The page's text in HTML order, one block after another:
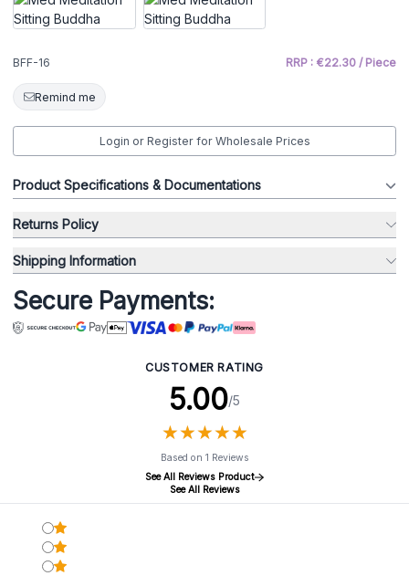
BFF-16 RRP : €22.30 / Piece
Remind me
Login or Register for Wholesale Prices
Product Specifications & Documentations
Returns Policy
Shipping Information
Secure Payments:
CUSTOMER RATING
5.00/5
★★★★★
★★★★★
Based on 1 Reviews
See All Reviews Product
See All Reviews